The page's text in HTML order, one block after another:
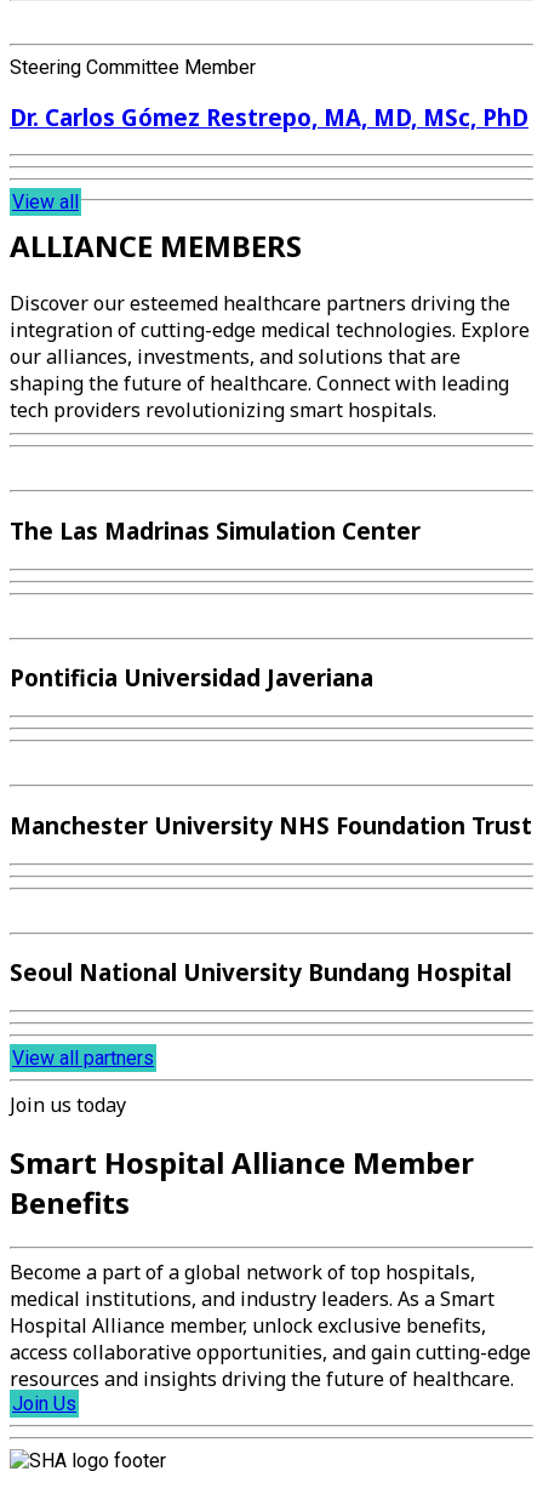
Steering Committee Member
Dr. Carlos Gómez Restrepo, MA, MD, MSc, PhD
View all
ALLIANCE MEMBERS
Discover our esteemed healthcare partners driving the
integration of cutting-edge medical technologies. Explore
our alliances, investments, and solutions that are
shaping the future of healthcare. Connect with leading
tech providers revolutionizing smart hospitals.
The Las Madrinas Simulation Center
Pontificia Universidad Javeriana
Manchester University NHS Foundation Trust
Seoul National University Bundang Hospital
View all partners
Join us today
Smart Hospital Alliance Member
Benefits
Become a part of a global network of top hospitals,
medical institutions, and industry leaders. As a Smart
Hospital Alliance member, unlock exclusive benefits,
access collaborative opportunities, and gain cutting-edge
resources and insights driving the future of healthcare.
Join Us